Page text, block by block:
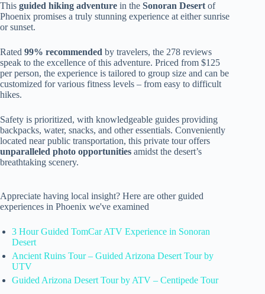
This guided hiking adventure in the Sonoran Desertof
Phoenix promises a truly stunning experience at either sunrise
or sunset.
Rated 99% recommended by travelers, the 278 reviews
speak to the excellence of this adventure. Priced from $125
per person, the experience is tailored to group size and can be
customized for various fitness levels – from easy to difficult
hikes.
Safety is prioritized, with knowledgeable guides providing
backpacks, water, snacks, and other essentials. Conveniently
located near public transportation, this private tour offers
unparalleled photo opportunities amidst the desert’s
breathtaking scenery.
Appreciate having local insight? Here are other guided
experiences in Phoenix we've examined
3 Hour Guided TomCar ATV Experience in Sonoran
Desert
Ancient Ruins Tour – Guided Arizona Desert Tour by
UTV
Guided Arizona Desert Tour by ATV – Centipede Tour